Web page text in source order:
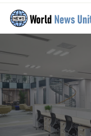
Skip
content
World News
Uniting the World